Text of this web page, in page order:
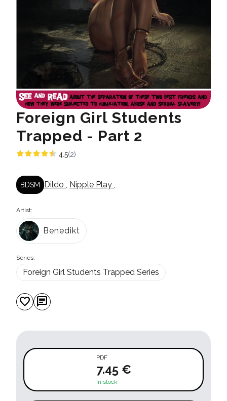
Foreign Girl Students
Trapped - Part 2
4.5(2)
BDSM Dildo , Nipple Play ,
Artist:
Benedikt
Series:
Foreign Girl Students Trapped Series
favorite chat
PDF
7.45 €
In stock